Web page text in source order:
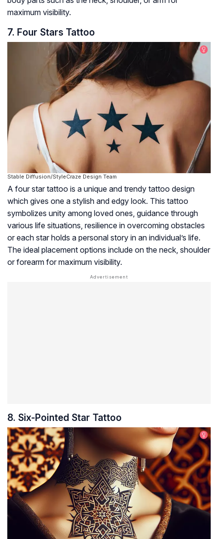
maximum visibility.
7. Four Stars Tattoo
Stable Diffusion/StyleCraze Design Team
A four star tattoo is a unique and trendy tattoo design
which gives one a stylish and edgy look. This tattoo
symbolizes unity among loved ones, guidance through
various life situations, resilience in overcoming obstacles
or each star holds a personal story in an individual’s life.
The ideal placement options include on the neck, shoulder
or forearm for maximum visibility.
8. Six-Pointed Star Tattoo